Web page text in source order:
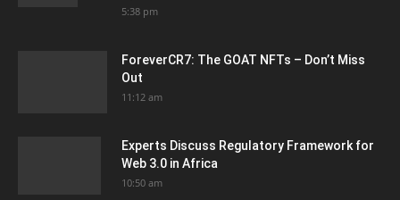
5:38 pm
ForeverCR7: The GOAT NFTs – Don’t Miss
Out
11:12 am
Experts Discuss Regulatory Framework for
Web 3.0 in Africa
10:50 am